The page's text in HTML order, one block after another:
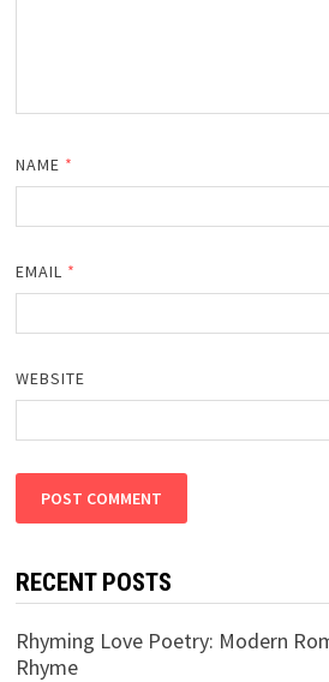
NAME *
EMAIL *
WEBSITE
RECENT POSTS
Rhyming Love Poetry: Modern
Rhyme